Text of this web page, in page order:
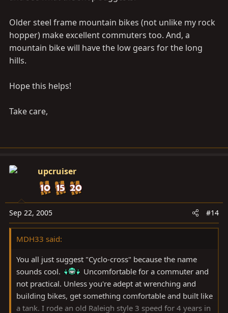
Older steel frame mountain bikes (not unlike my rock
hopper) make excellent commuters too. And, a
mountain bike will have the low gears for the long
hills.
Hope this helps!
Take care,
upcruiser
Sep 22, 2005 #14
MDH33 said:
You all just suggest "Cyclo-cross" because the name
sounds cool.
Uncomfortable for a commuter and
not practical. Unless you're adept at wrenching and
building bikes, get something comfortable and built like
a tank. I rode an old Raleigh style 3 speed for 4 years in